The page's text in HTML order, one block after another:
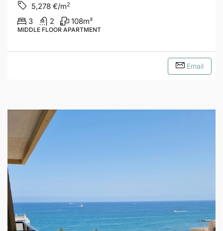
5,278 €/m2
3 2 108m²
MIDDLE FLOOR APARTMENT
Email